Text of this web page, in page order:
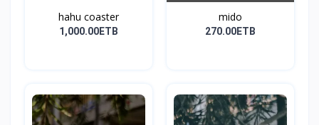
hahu coaster
1,000.00ETB
mido
270.00ETB